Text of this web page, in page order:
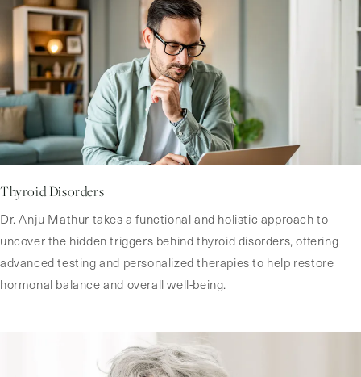
Thyroid Disorders
Dr. Anju Mathur takes a functional and holistic approach to
uncover the hidden triggers behind thyroid disorders, offering
advanced testing and personalized therapies to help restore
hormonal balance and overall well-being.